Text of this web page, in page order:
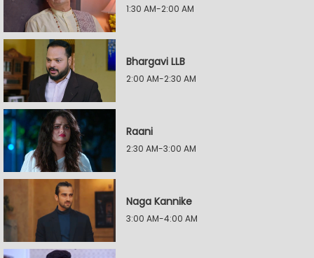
1:30 AM-2:00 AM
Bhargavi LLB
2:00 AM-2:30 AM
Raani
2:30 AM-3:00 AM
Naga Kannike
3:00 AM-4:00 AM